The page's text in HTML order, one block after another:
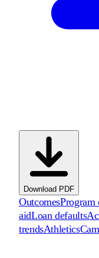
Download PDF
OutcomesProgram
aidLoan defaults
trendsAthletics